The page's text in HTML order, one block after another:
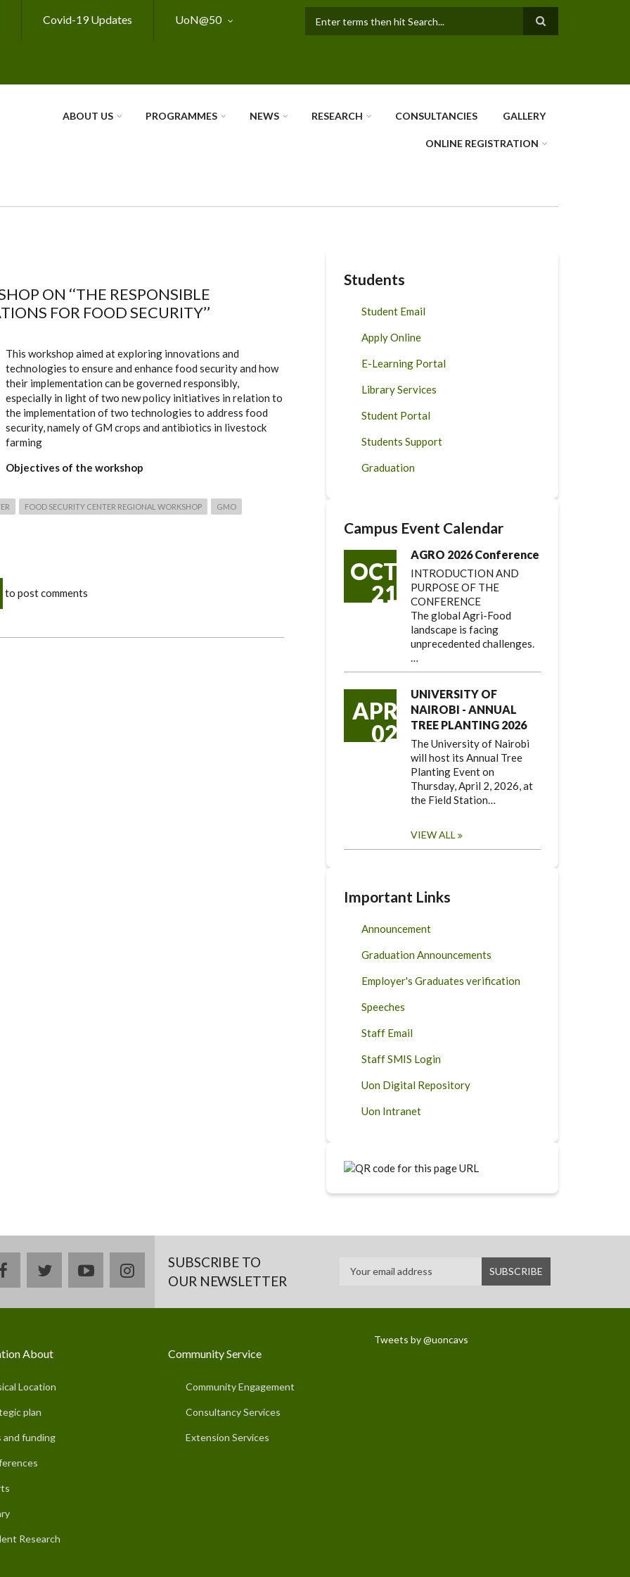
Covid-19 Updates UoN@50
ABOUT US PROGRAMMES NEWS RESEARCH CONSULTANCIES GALLERY
ONLINE REGISTRATION
ON ‘‘THE RESPONSIBLE
FOR FOOD SECURITY’’
This workshop aimed at exploring innovations and
technologies to ensure and enhance food security and how
their implementation can be governed responsibly,
especially in light of two new policy initiatives in relation to
the implementation of two technologies to address food
security, namely of GM crops and antibiotics in livestock
farming
Objectives of the workshop
FOOD SECURITY CENTER REGIONAL WORKSHOP GMO
to post comments
Students
Student Email
Apply Online
E-Learning Portal
Library Services
Student Portal
Students Support
Graduation
Campus Event Calendar
OCT
21
AGRO 2026 Conference
INTRODUCTION AND
PURPOSE OF THE
CONFERENCE
The global Agri-Food
landscape is facing
unprecedented challenges.
…
APR
02
UNIVERSITY OF
NAIROBI - ANNUAL
TREE PLANTING 2026
The University of Nairobi
will host its Annual Tree
Planting Event on
Thursday, April 2, 2026, at
the Field Station…
VIEW ALL
Important Links
Announcement
Graduation Announcements
Employer's Graduates verification
Speeches
Staff Email
Staff SMIS Login
Uon Digital Repository
Uon Intranet
facebooktwitteryoutubeinstagramSUBSCRIBE TO
OUR NEWSLETTER
About
Location
plan
and funding
Research
Community Service
Community Engagement
Consultancy Services
Extension Services
Tweets by @uoncavs